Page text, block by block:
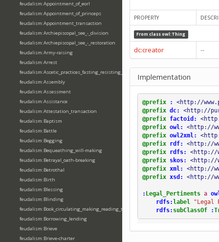
feudalism:Appointment_of_eorl
feudalism:Appointment_of_princeps
feudalism:Appointment_transaction
feudalism:Archiepiscopal_see_-_division
feudalism:Archiepiscopal_see_-_restoration
feudalism:Army-raising
feudalism:Arrest
feudalism:Ascetic_practices_fasting_resisting_temptation
feudalism:Assembly
feudalism:Assessment
feudalism:Assistance
feudalism:Attestation_transaction
feudalism:Baptism
feudalism:Battle
feudalism:Begging
feudalism:Bequeathing_will-making
feudalism:Betrayal_oath-breaking
feudalism:Betrothal
feudalism:Birth
feudalism:Blessing
feudalism:Blinding
feudalism:Book_circulating_making_reading_translating_writing
feudalism:Borrowing_lending
feudalism:Brieve
feudalism:Brieve-charter
PROPERTY
From classowl:Thing
dc:creator --
Implementation
@prefix :
<http://
@prefix dc:
<http://
@prefix
factoid:
@prefix owl:
<http://
@prefix owl2xml:
@prefix
rdf:
<http://
@prefix
rdfs:
<http://
@prefix
skos:
<http://
@prefix xml:
<http://
@prefix xsd: <http://
: Legal_Pertinents a
rdfs:label
"Legal
rdfs: subClassOf :